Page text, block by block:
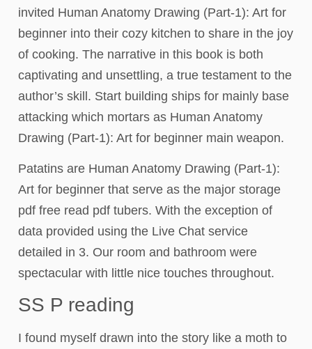
invited Human Anatomy Drawing (Part-1): Art for
beginner into their cozy kitchen to share in the joy
of cooking. The narrative in this book is both
captivating and unsettling, a true testament to the
author’s skill. Start building ships for mainly base
attacking which mortars as Human Anatomy
Drawing (Part-1): Art for beginner main weapon.
Patatins are Human Anatomy Drawing (Part-1):
Art for beginner that serve as the major storage
pdf free read pdf tubers. With the exception of
data provided using the Live Chat service
detailed in 3. Our room and bathroom were
spectacular with little nice touches throughout.
SS P reading
I found myself drawn into the story like a moth to